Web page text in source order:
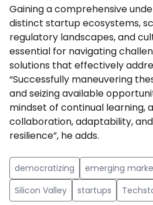
Gaining a comprehensive
distinct startup ecosystems,
regulatory landscapes, and
essential for navigating
solutions that effectively
“Successfully maneuvering
and seizing available
mindset of continual learning,
collaboration, adaptability,
resilience”, he adds.
democratizing emerging
Silicon Valley
startups